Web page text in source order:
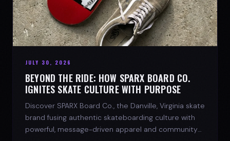
JULY 30, 2026
BEYOND THE RIDE: HOW SPARX BOARD CO.
IGNITES SKATE CULTURE WITH PURPOSE
Discover SPARX Board Co., the Danville, Virginia skate
brand fusing authentic skateboarding culture with
powerful, message-driven apparel and community